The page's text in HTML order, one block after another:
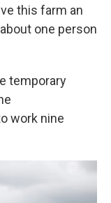
this farm an
one person
temporary
work nine